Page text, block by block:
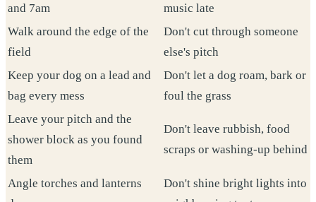
and 7am
music late
Walk around the edge of the
field
Don't cut through someone
else's pitch
Keep your dog on a lead and
bag every mess
Don't let a dog roam, bark or
foul the grass
Leave your pitch and the
shower block as you found
them
Don't leave rubbish, food
scraps or washing-up behind
Angle torches and lanterns
Don't shine bright lights into